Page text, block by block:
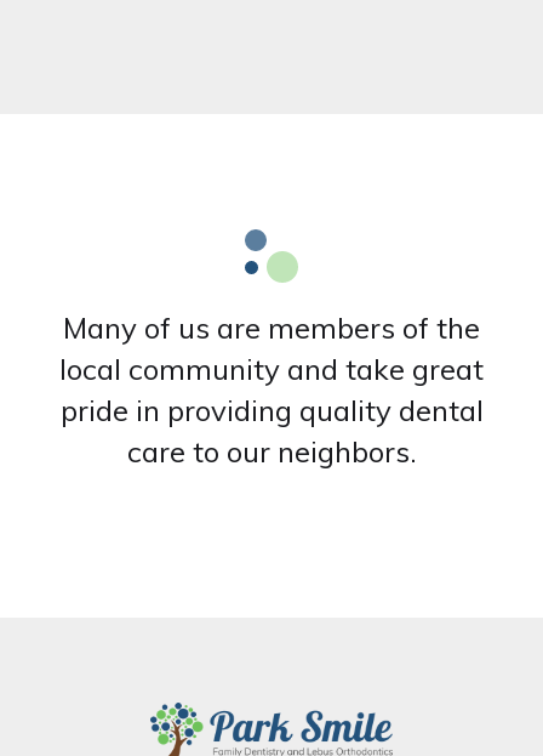
Many of us are members of the
local community and take great
pride in providing quality dental
care to our neighbors.